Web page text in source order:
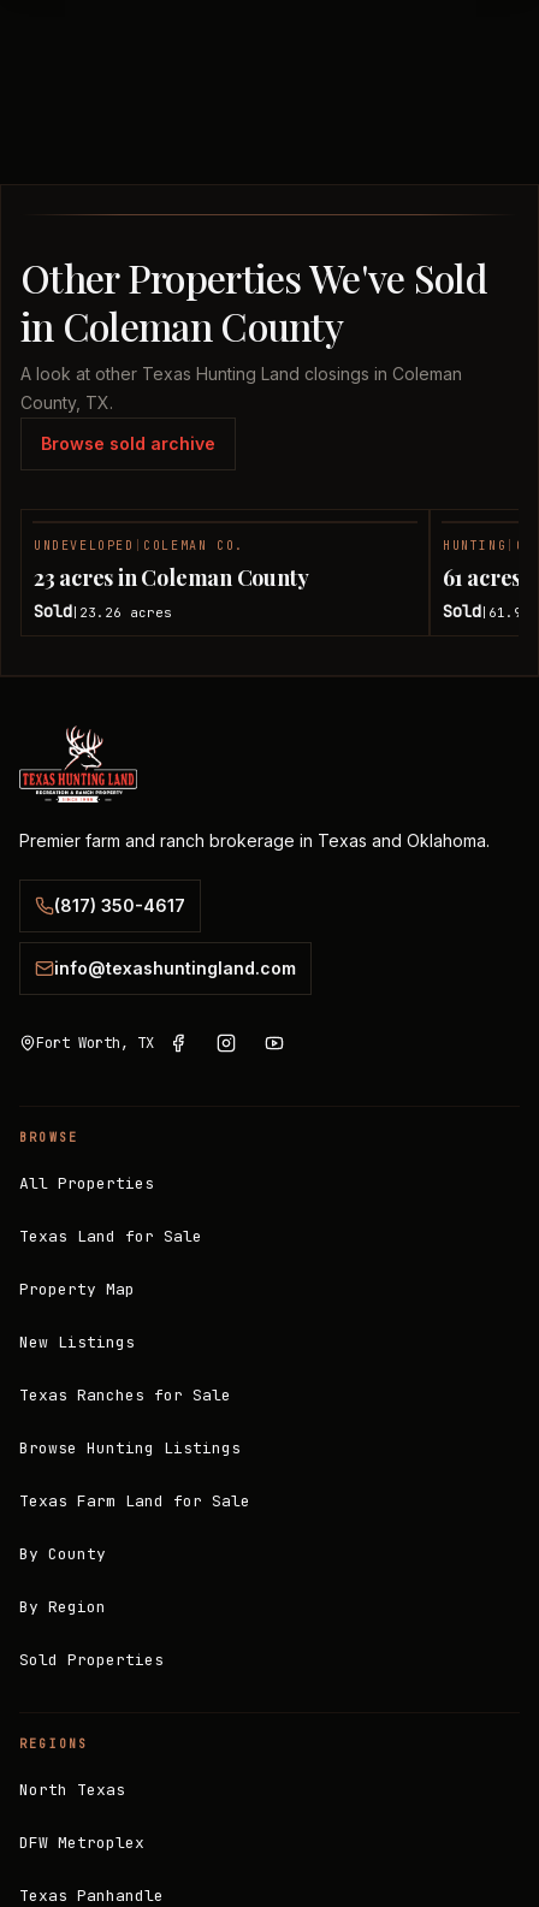
Other Properties We've Sold
in Coleman County
A look at other Texas Hunting Land closings in Coleman
County, TX.
Browse sold archive
UNDEVELOPED COLEMAN CO.
23 acres in Coleman County
Sold 23.26 acres
HUNTING
61 acres
Sold 61.92
Premier farm and ranch brokerage in Texas and Oklahoma.
(817) 350-4617
info@texashuntingland.com
Fort Worth, TX
BROWSE
All Properties
Texas Land for Sale
Property Map
New Listings
Texas Ranches for Sale
Browse Hunting Listings
Texas Farm Land for Sale
By County
By Region
Sold Properties
REGIONS
North Texas
DFW Metroplex
Texas Panhandle